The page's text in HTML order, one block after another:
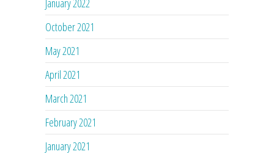
January 2022
October 2021
May 2021
April 2021
March 2021
February 2021
January 2021